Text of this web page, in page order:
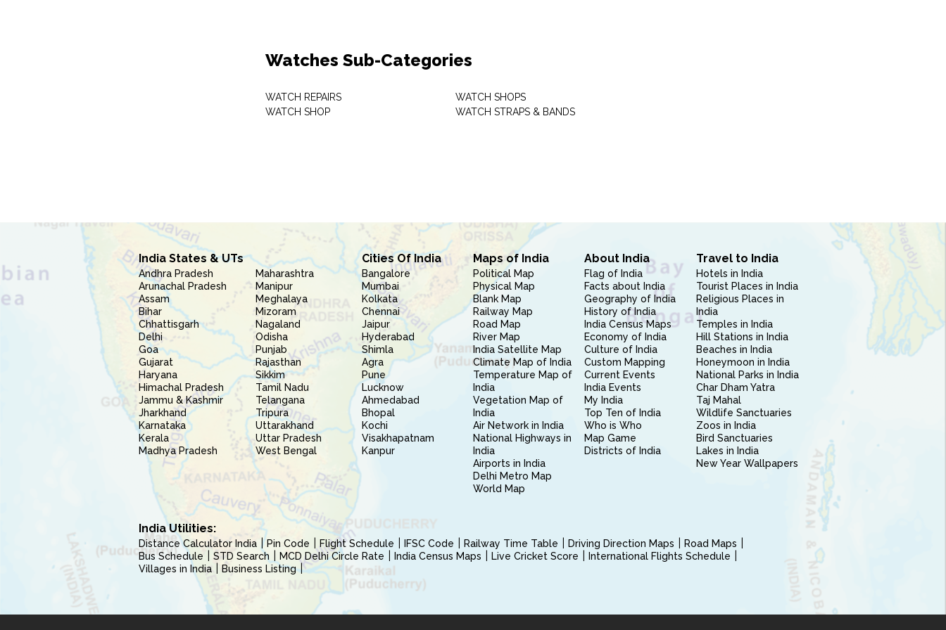
Watches Sub-Categories
WATCH REPAIRS
WATCH SHOP
WATCH SHOPS
WATCH STRAPS & BANDS
India States & UTs
Andhra Pradesh
Arunachal Pradesh
Assam
Bihar
Chhattisgarh
Delhi
Goa
Gujarat
Haryana
Himachal Pradesh
Jammu & Kashmir
Jharkhand
Karnataka
Kerala
Madhya Pradesh
Maharashtra
Manipur
Meghalaya
Mizoram
Nagaland
Odisha
Punjab
Rajasthan
Sikkim
Tamil Nadu
Telangana
Tripura
Uttarakhand
Uttar Pradesh
West Bengal
Cities Of India
Bangalore
Mumbai
Kolkata
Chennai
Jaipur
Hyderabad
Shimla
Agra
Pune
Lucknow
Ahmedabad
Bhopal
Kochi
Visakhapatnam
Kanpur
Maps of India
Political Map
Physical Map
Blank Map
Railway Map
Road Map
River Map
India Satellite Map
Climate Map of India
Temperature Map of
India
Vegetation Map of
India
Air Network in India
National Highways in
India
Airports in India
Delhi Metro Map
World Map
About India
Flag of India
Facts about India
Geography of India
History of India
India Census Maps
Economy of India
Culture of India
Custom Mapping
Current Events
India Events
My India
Top Ten of India
Who is Who
Map Game
Districts of India
Travel to India
Hotels in India
Tourist Places in India
Religious Places in
India
Temples in India
Hill Stations in India
Beaches in India
Honeymoon in India
National Parks in India
Char Dham Yatra
Taj Mahal
Wildlife Sanctuaries
Zoos in India
Bird Sanctuaries
Lakes in India
New Year Wallpapers
India Utilities:
Distance Calculator India Pin Code Flight Schedule IFSC Code Railway Time Table Driving Direction Maps
Road Maps
Bus Schedule
STD Search MCD Delhi Circle Rate India Census Maps Live Cricket Score
International Flights Schedule
Villages in India
Business Listing